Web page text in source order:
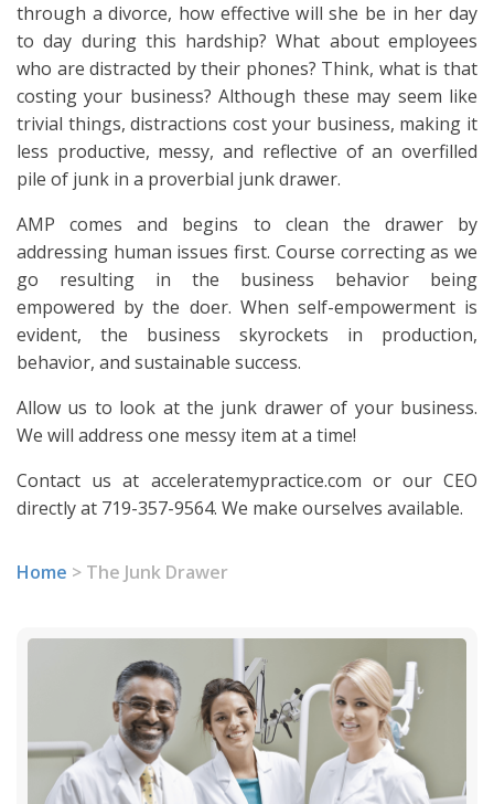
through a divorce, how effective will she be in her day
to day during this hardship? What about employees
who are distracted by their phones? Think, what is that
costing your business? Although these may seem like
trivial things, distractions cost your business, making it
less productive, messy, and reflective of an overfilled
pile of junk in a proverbial junk drawer.
AMP comes and begins to clean the drawer by
addressing human issues first. Course correcting as we
go resulting in the business behavior being
empowered by the doer. When self-empowerment is
evident, the business skyrockets in production,
behavior, and sustainable success.
Allow us to look at the junk drawer of your business.
We will address one messy item at a time!
Contact us at acceleratemypractice.com or our CEO
directly at 719-357-9564. We make ourselves available.
Home > The Junk Drawer